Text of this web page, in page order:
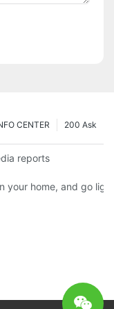
200 Ask
CENTER
reports
your home, and go